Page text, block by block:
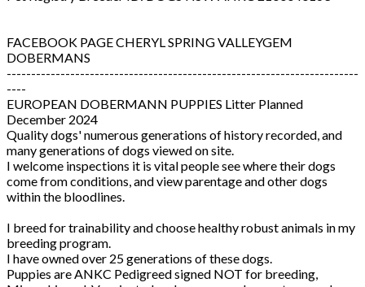
FACEBOOK PAGE CHERYL SPRING VALLEYGEM
DOBERMANS
------------------------------------------------------------------------
----
EUROPEAN DOBERMANN PUPPIES Litter Planned
December 2024
Quality dogs' numerous generations of history recorded, and
many generations of dogs viewed on site.
I welcome inspections it is vital people see where their dogs
come from conditions, and view parentage and other dogs
within the bloodlines.
I breed for trainability and choose healthy robust animals in my
breeding program.
I have owned over 25 generations of these dogs.
Puppies are ANKC Pedigreed signed NOT for breeding,